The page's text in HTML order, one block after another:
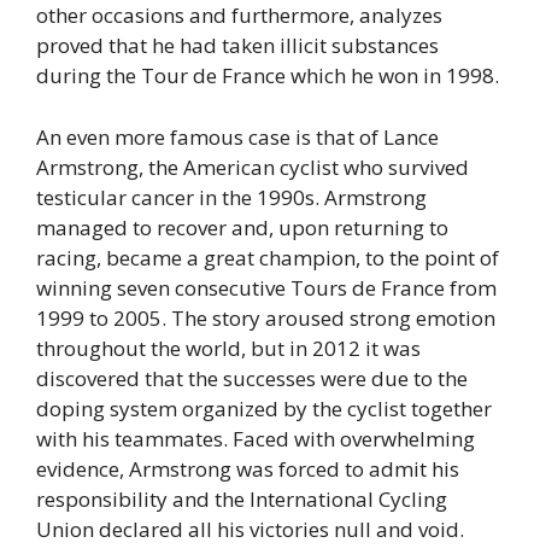
other occasions and furthermore, analyzes
proved that he had taken illicit substances
during the Tour de France which he won in 1998.
An even more famous case is that of Lance
Armstrong, the American cyclist who survived
testicular cancer in the 1990s. Armstrong
managed to recover and, upon returning to
racing, became a great champion, to the point of
winning seven consecutive Tours de France from
1999 to 2005. The story aroused strong emotion
throughout the world, but in 2012 it was
discovered that the successes were due to the
doping system organized by the cyclist together
with his teammates. Faced with overwhelming
evidence, Armstrong was forced to admit his
responsibility and the International Cycling
Union declared all his victories null and void.